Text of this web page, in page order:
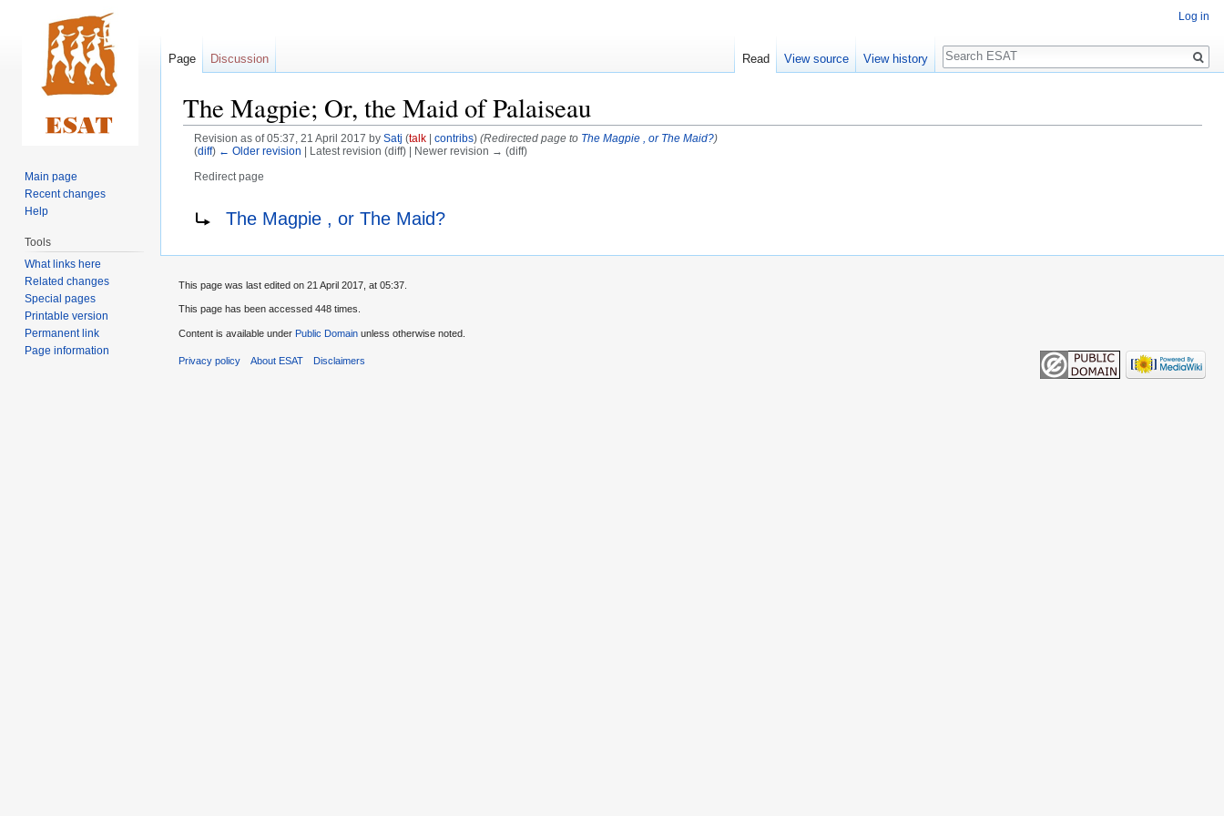
The Magpie; Or, the Maid of Palaiseau
Revision as of 05:37, 21 April 2017 by Satj (talk| contribs) (Redirected page to The Magpie , or The Maid?)
(diff) ← Older revision | Latest revision (diff) | Newer revision → (diff)
Redirect page
Redirect to:The Magpie , or The Maid?
Log in
Page Discussion Read View source View history
Search
Main page
Recent changes
Help
Tools
What links here
Related changes
Special pages
Printable version
Permanent link
Page information
This page was last edited on 21 April 2017, at 05:37.
This page has been accessed 448 times.
Content is available under Public Domain unless otherwise noted.
Privacy policy About ESAT Disclaimers